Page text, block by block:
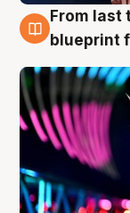
3 Aug
From last
blueprint